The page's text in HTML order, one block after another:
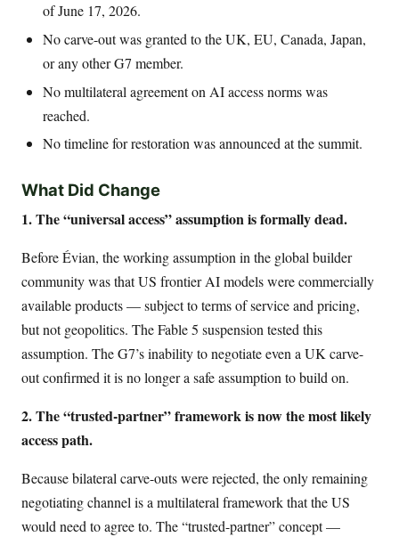
of June 17, 2026.
No carve-out was granted to the UK, EU, Canada, Japan,
or any other G7 member.
No multilateral agreement on AI access norms was
reached.
No timeline for restoration was announced at the summit.
What Did Change
1. The “universal access” assumption is formally dead.
Before Évian, the working assumption in the global builder
community was that US frontier AI models were commercially
available products — subject to terms of service and pricing,
but not geopolitics. The Fable 5 suspension tested this
assumption. The G7’s inability to negotiate even a UK carve-
out confirmed it is no longer a safe assumption to build on.
2. The “trusted-partner” framework is now the most likely
access path.
Because bilateral carve-outs were rejected, the only remaining
negotiating channel is a multilateral framework that the US
would need to agree to. The “trusted-partner” concept —